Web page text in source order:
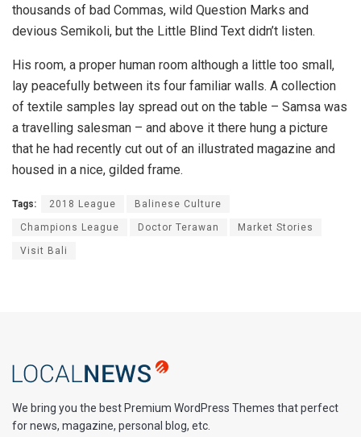
thousands of bad Commas, wild Question Marks and
devious Semikoli, but the Little Blind Text didn’t listen.
His room, a proper human room although a little too small,
lay peacefully between its four familiar walls. A collection
of textile samples lay spread out on the table – Samsa was
a travelling salesman – and above it there hung a picture
that he had recently cut out of an illustrated magazine and
housed in a nice, gilded frame.
Tags: 2018 League Balinese Culture
Champions League Doctor Terawan Market Stories
Visit Bali
We bring you the best Premium WordPress Themes that perfect
for news, magazine, personal blog, etc.